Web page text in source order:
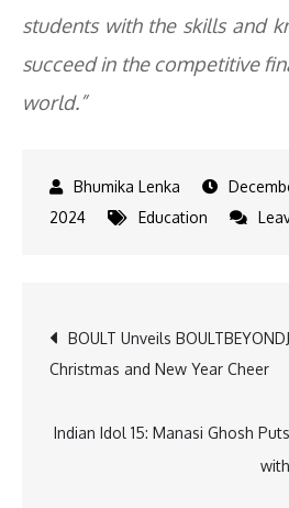
students with the skills and
succeed in the competitive
world.”
2024
Education
Post
navigation
BOULT Unveils
Christmas and New Year Cheer
Indian Idol 15: Manasi Ghosh